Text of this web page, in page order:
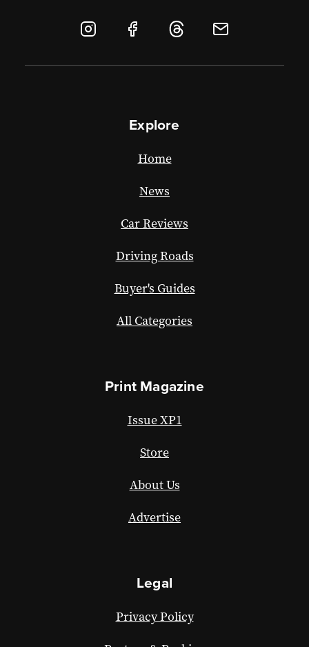
Explore
Home
News
Car Reviews
Driving Roads
Buyer's Guides
All Categories
Print Magazine
Issue XP1
Store
About Us
Advertise
Legal
Privacy Policy